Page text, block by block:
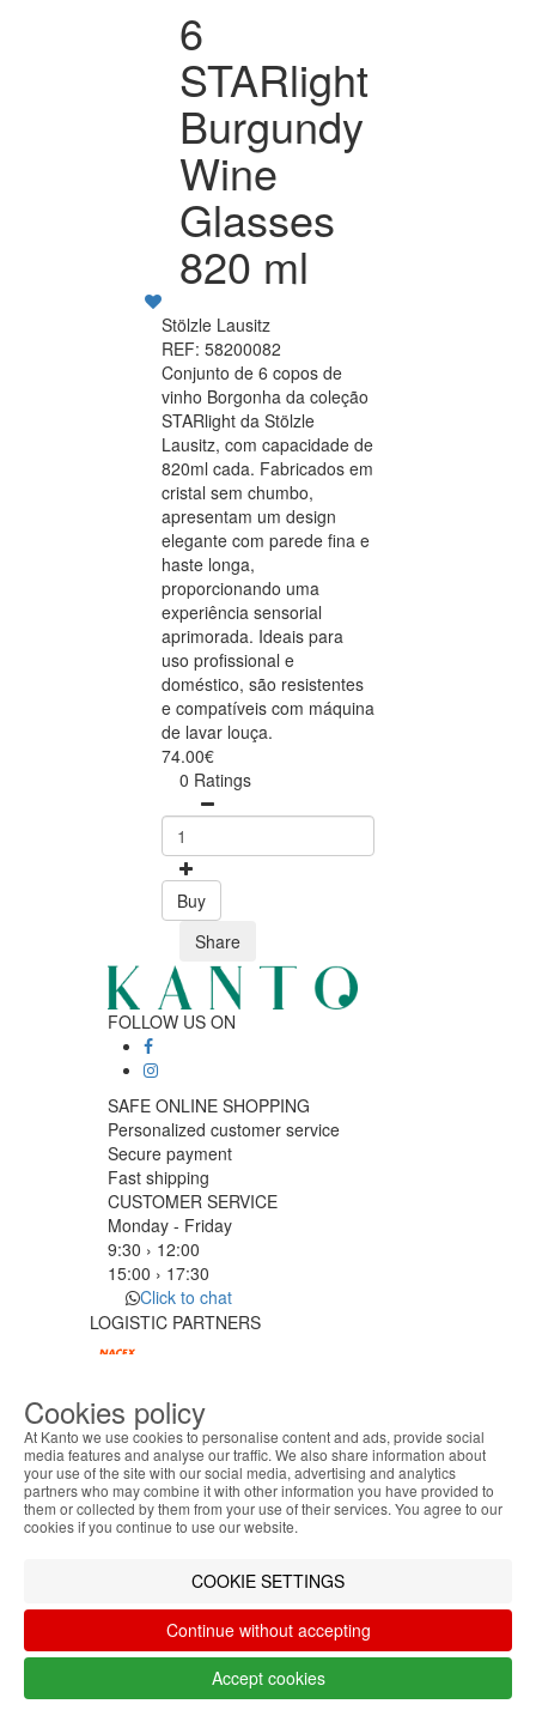
6
STARlight
Burgundy
Wine
Glasses
820 ml
Stölzle Lausitz
REF: 58200082
Conjunto de 6 copos de
vinho Borgonha da coleção
STARlight da Stölzle
Lausitz, com capacidade de
820ml cada. Fabricados em
cristal sem chumbo,
apresentam um design
elegante com parede fina e
haste longa,
proporcionando uma
experiência sensorial
aprimorada. Ideais para
uso profissional e
doméstico, são resistentes
e compatíveis com máquina
de lavar louça.
74.00€
0 Ratings
Buy
Share
FOLLOW US ON
SAFE ONLINE SHOPPING
Personalized customer service
Secure payment
Fast shipping
CUSTOMER SERVICE
Monday - Friday
9:30 › 12:00
15:00 › 17:30
Click to chat
LOGISTIC PARTNERS
PAYMENT METHODS
Designed & developed byBsolus
©KANTO. All rights reserved
ABOUT THE COOKIES
Kanto handles information about your visit using
cookies that improve the performance of the
offer advertising tailored to your interests. By
these cookies. For more information, see our
Privacy and Cookie Policy. You can configure your
preferences in Cookie settings.
Accept
Cookies policy
At Kanto we use cookies to personalise content and ads, provide social
media features and analyse our traffic. We also share information about
your use of the site with our social media, advertising and analytics
partners who may combine it with other information you have provided to
them or collected by them from your use of their services. You agree to our
cookies if you continue to use our website.
COOKIE SETTINGS
Continue without accepting
Accept cookies